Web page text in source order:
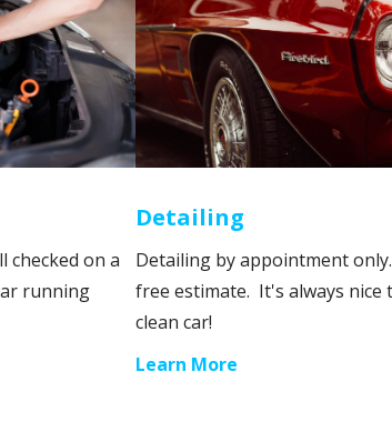
checked on a
running
Detailing
Detailing by appointment
free estimate. It's always nice
clean car!
Learn More